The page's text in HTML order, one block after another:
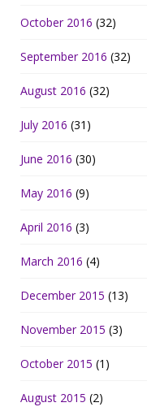
October 2016 (32)
September 2016 (32)
August 2016 (32)
July 2016 (31)
June 2016 (30)
May 2016 (9)
April 2016 (3)
March 2016 (4)
December 2015 (13)
November 2015 (3)
October 2015 (1)
August 2015 (2)